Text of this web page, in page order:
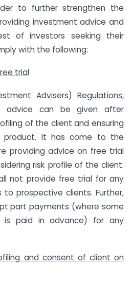
to further strengthen the
investment advice and
of investors seeking their
with the following:
trial
Advisers) Regulations,
advice can be given after
of the client and ensuring
product. It has come to the
providing advice on free trial
risk profile of the client.
not provide free trial for any
to prospective clients. Further,
part payments (where some
paid in advance) for any
and consent of client on